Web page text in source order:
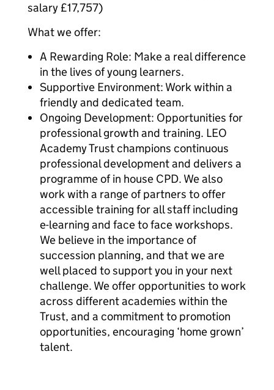
salary £17,757)
What we offer:
A Rewarding Role: Make a real difference
in the lives of young learners.
Supportive Environment: Work within a
friendly and dedicated team.
Ongoing Development: Opportunities for
professional growth and training. LEO
Academy Trust champions continuous
professional development and delivers a
programme of in house CPD. We also
work with a range of partners to offer
accessible training for all staff including
e-learning and face to face workshops.
We believe in the importance of
succession planning, and that we are
well placed to support you in your next
challenge. We offer opportunities to work
across different academies within the
Trust, and a commitment to promotion
opportunities, encouraging ‘home grown’
talent.